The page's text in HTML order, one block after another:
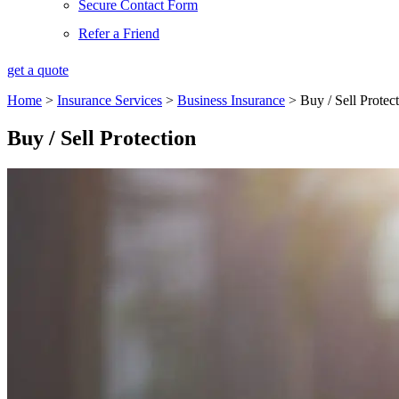
Secure Contact Form
Refer a Friend
get a quote
Home > Insurance Services > Business Insurance > Buy / Sell
Buy / Sell Protection